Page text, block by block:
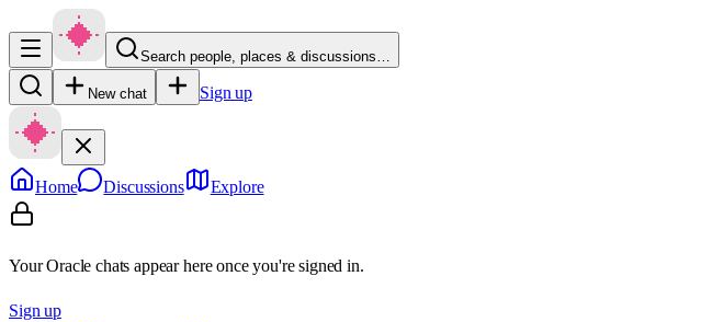
Search people, places & discussions…
New chat Sign up
Home Discussions Explore
Your Oracle chats appear here once you're signed in.
Sign up